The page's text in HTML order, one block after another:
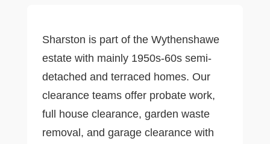
Sharston is part of the Wythenshawe
estate with mainly 1950s-60s semi-
detached and terraced homes. Our
clearance teams offer probate work,
full house clearance, garden waste
removal, and garage clearance with